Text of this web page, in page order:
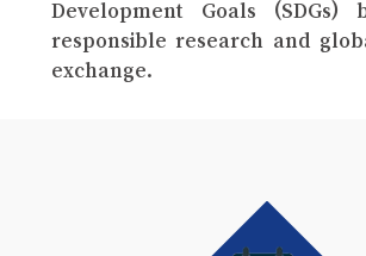
Development Goals (SDGs)
responsible research and
exchange.